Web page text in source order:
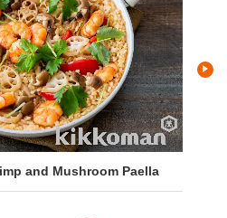
and Mushroom Paella